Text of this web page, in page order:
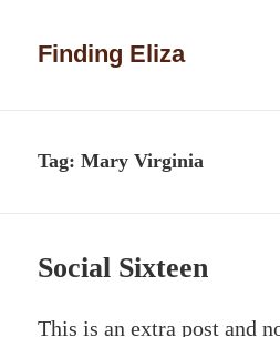
Finding Eliza
Tag:Mary Virginia
Social Sixteen
This is an extra post and